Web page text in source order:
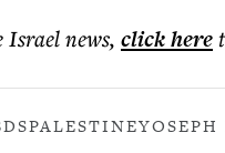
Israel news, click here
PALESTINE